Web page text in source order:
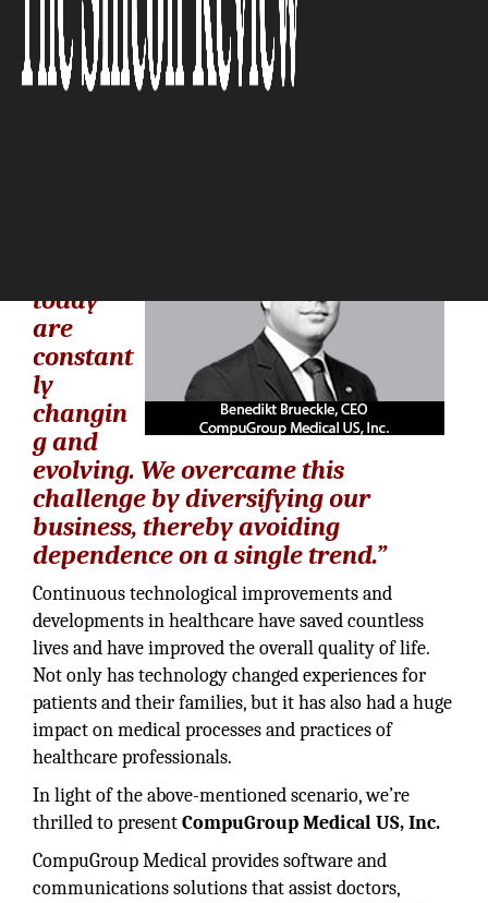
Healthcare Data, Anytime and
Anywhere
today
are
constant
ly
changin
g and
evolving. We overcame this
challenge by diversifying our
business, thereby avoiding
dependence on a single trend.”
Continuous technological improvements and
developments in healthcare have saved countless
lives and have improved the overall quality of life.
Not only has technology changed experiences for
patients and their families, but it has also had a huge
impact on medical processes and practices of
healthcare professionals.
In light of the above-mentioned scenario, we’re
thrilled to presentCompuGroup Medical US, Inc.
CompuGroup Medical provides software and
communications solutions that assist doctors,